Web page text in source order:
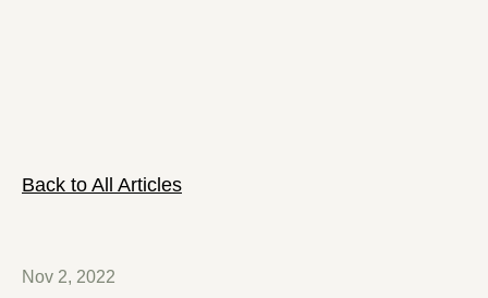
Back to All Articles
Nov 2, 2022